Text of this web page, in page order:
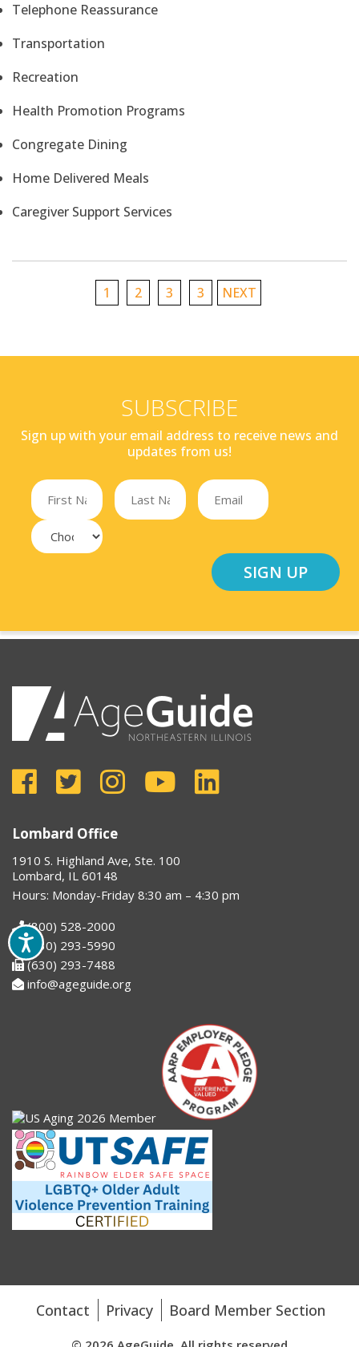
Telephone Reassurance
Transportation
Recreation
Health Promotion Programs
Congregate Dining
Home Delivered Meals
Caregiver Support Services
1 2 3 3 NEXT
SUBSCRIBE
Sign up with your email address to receive news and
updates from us!
SIGN UP
Lombard Office
1910 S. Highland Ave, Ste. 100
Lombard, IL 60148
Hours: Monday-Friday 8:30 am – 4:30 pm
(800) 528-2000
(630) 293-5990
(630) 293-7488
info@ageguide.org
Contact Privacy Board Member Section